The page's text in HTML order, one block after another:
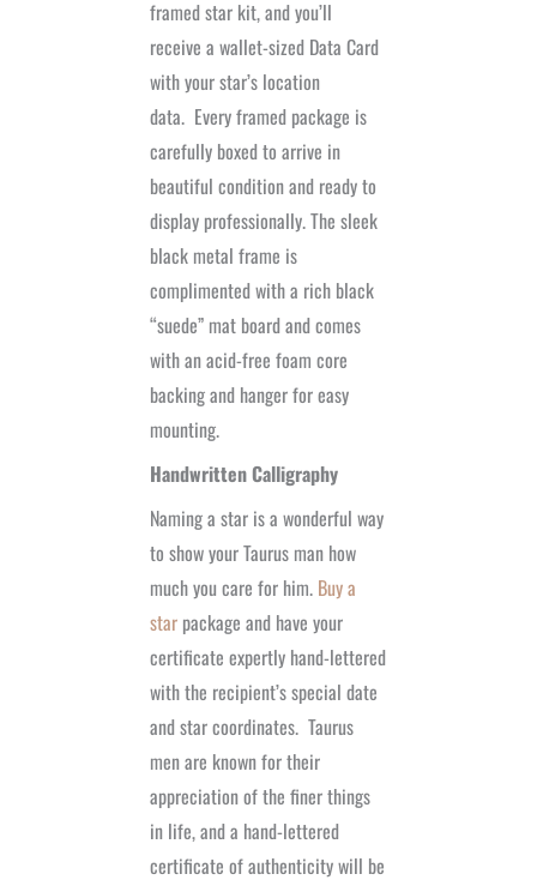
framed star kit, and you’ll
receive a wallet-sized Data Card
with your star’s location
data. Every framed package is
carefully boxed to arrive in
beautiful condition and ready to
display professionally. The sleek
black metal frame is
complimented with a rich black
“suede” mat board and comes
with an acid-free foam core
backing and hanger for easy
mounting.
Handwritten Calligraphy
Naming a star is a wonderful way
to show your Taurus man how
much you care for him. Buy a
star package and have your
certificate expertly hand-lettered
with the recipient’s special date
and star coordinates. Taurus
men are known for their
appreciation of the finer things
in life, and a hand-lettered
certificate of authenticity will be